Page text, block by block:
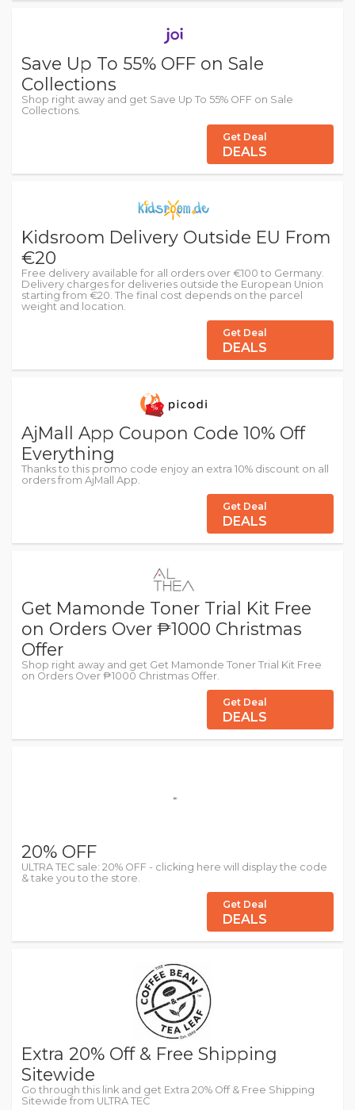
Save Up To 55% OFF on Sale
Collections
Shop right away and get Save Up To 55% OFF on Sale
Collections.
Get Deal
DEALS
Kidsroom Delivery Outside EU From
€20
Free delivery available for all orders over €100 to Germany.
Delivery charges for deliveries outside the European Union
starting from €20. The final cost depends on the parcel
weight and location.
Get Deal
DEALS
AjMall App Coupon Code 10% Off
Everything
Thanks to this promo code enjoy an extra 10% discount on all
orders from AjMall App.
Get Deal
DEALS
Get Mamonde Toner Trial Kit Free
on Orders Over ₱1000 Christmas
Offer
Shop right away and get Get Mamonde Toner Trial Kit Free
on Orders Over ₱1000 Christmas Offer.
Get Deal
DEALS
20% OFF
ULTRA TEC sale: 20% OFF - clicking here will display the code
& take you to the store.
Get Deal
DEALS
Extra 20% Off & Free Shipping
Sitewide
Go through this link and get Extra 20% Off & Free Shipping
Sitewide from ULTRA TEC